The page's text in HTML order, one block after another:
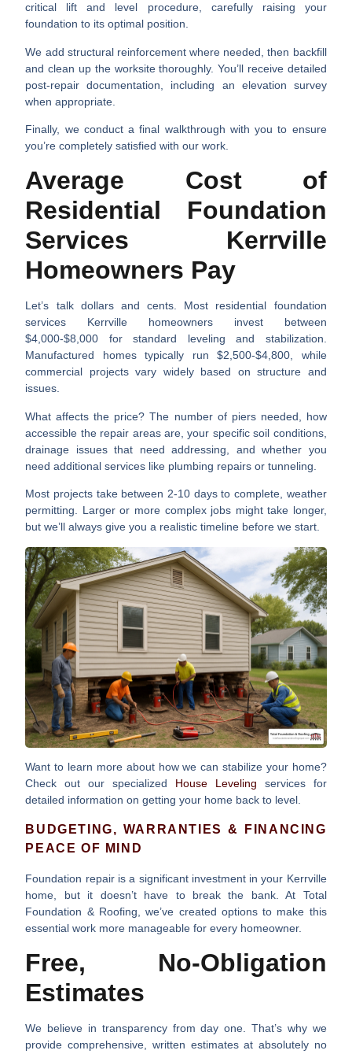
critical lift and level procedure, carefully raising your
foundation to its optimal position.
We add structural reinforcementwhere needed, then backfill
and clean upthe worksite thoroughly. You’ll receive detailed
post-repair documentation , including an elevation survey
when appropriate.
Finally, we conduct afinal walkthrough with you to ensure
you’re completely satisfied with our work.
Average Cost of
Residential Foundation
Services Kerrville
Homeowners Pay
Let’s talk dollars and cents. Most residential foundation
services Kerrville homeowners invest between
$4,000-$8,000 for standard leveling and stabilization.
Manufactured homes typically run $2,500-$4,800, while
commercial projects vary widely based on structure and
issues.
What affects the price? The number of piers needed, how
accessible the repair areas are, your specific soil conditions,
drainage issues that need addressing, and whether you
need additional services like plumbing repairs or tunneling.
Most projects take between 2-10 days to complete, weather
permitting. Larger or more complex jobs might take longer,
but we’ll always give you a realistic timeline before we start.
Want to learn more about how we can stabilize your home?
Check out our specialized House Leveling services for
detailed information on getting your home back to level.
BUDGETING, WARRANTIES & FINANCING
PEACE OF MIND
Foundation repair is a significant investment in your Kerrville
home, but it doesn’t have to break the bank. At Total
Foundation & Roofing, we’ve created options to make this
essential work more manageable for every homeowner.
Free, No-Obligation
Estimates
We believe in transparency from day one. That’s why we
provide comprehensive, written estimates at absolutely no